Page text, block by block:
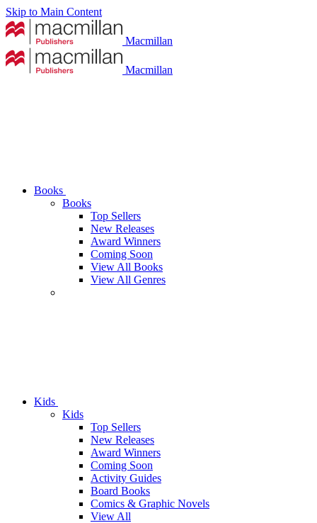
Skip to Main Content
Macmillan
Macmillan
Books
Books
Top Sellers
New Releases
Award Winners
Coming Soon
View All Books
View All Genres
Kids
Kids
Top Sellers
New Releases
Award Winners
Coming Soon
Activity Guides
Board Books
Comics & Graphic Novels
View All